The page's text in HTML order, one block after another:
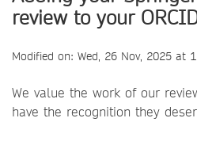
review to your
Modified on: Wed, 26 Nov, 2025 at
We value the work of our
have the recognition they